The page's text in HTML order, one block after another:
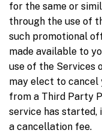
for the same or
through the use of
such promotional
made available to
use of the Services
may elect to cancel
from a Third Party
service has started,
a cancellation fee.